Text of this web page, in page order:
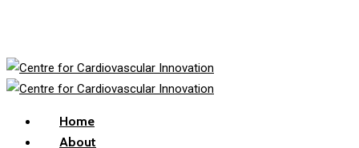
main
content
Menu
Home
About